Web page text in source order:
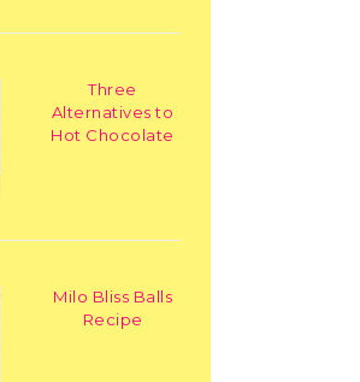
Three
Alternatives to
Hot Chocolate
Milo Bliss Balls
Recipe